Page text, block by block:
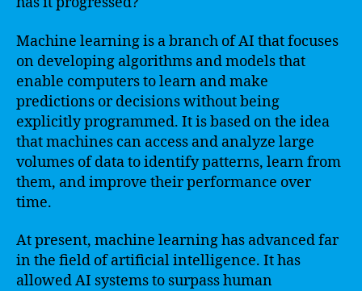
Machine learning is a branch of AI that focuses
on developing algorithms and models that
enable computers to learn and make
predictions or decisions without being
explicitly programmed. It is based on the idea
that machines can access and analyze large
volumes of data to identify patterns, learn from
them, and improve their performance over
time.
At present, machine learning has advanced far
in the field of artificial intelligence. It has
allowed AI systems to surpass human